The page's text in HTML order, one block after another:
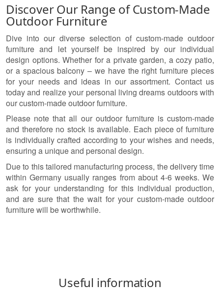
Discover Our Range of Custom-Made
Outdoor Furniture
Dive into our diverse selection of custom-made outdoor
furniture and let yourself be inspired by our individual
design options. Whether for a private garden, a cozy patio,
or a spacious balcony – we have the right furniture pieces
for your needs and ideas in our assortment. Contact us
today and realize your personal living dreams outdoors with
our custom-made outdoor furniture.
Please note that all our outdoor furniture is custom-made
and therefore no stock is available. Each piece of furniture
is individually crafted according to your wishes and needs,
ensuring a unique and personal design.
Due to this tailored manufacturing process, the delivery time
within Germany usually ranges from about 4-6 weeks. We
ask for your understanding for this individual production,
and are sure that the wait for your custom-made outdoor
furniture will be worthwhile.
Useful information